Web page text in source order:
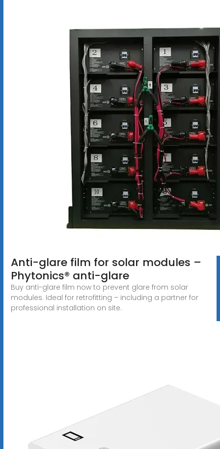
Anti-glare film for solar modules –
Phytonics® anti-glare
Buy anti-glare film now to prevent glare from solar
modules. Ideal for retrofitting – including a partner for
professional installation on site.